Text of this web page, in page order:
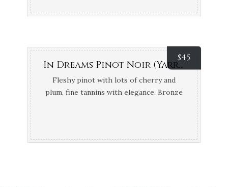
$45
In Dreams Pinot Noir (Yarra Valley, VIC)
Fleshy pinot with lots of cherry and
plum, fine tannins with elegance. Bronze